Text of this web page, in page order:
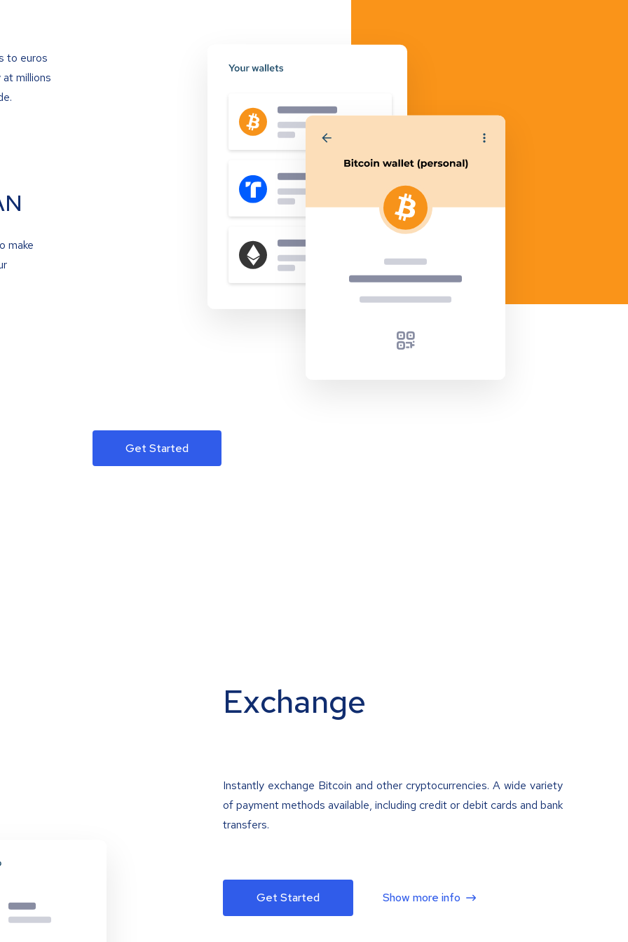
to euros
millions
make
Get Started
Exchange
Instantly exchange Bitcoin and other cryptocurrencies. A wide variety
of payment methods available, including credit or debit cards and bank
transfers.
Get Started Show more info